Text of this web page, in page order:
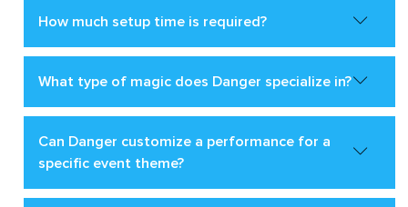
How much setup time is required?
What type of magic does Danger specialize in?
Can Danger customize a performance for a
specific event theme?